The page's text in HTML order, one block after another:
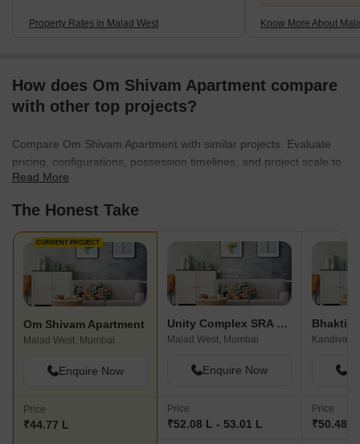
Property Rates in Malad West Know More About
How does Om Shivam Apartment compare
with other top projects?
Compare Om Shivam Apartment with similar projects. Evaluate
pricing, configurations, possession timelines, and project scale to
find the best fit for your needs.
Read More
The Honest Take
CURRENT PROJECT
Om Shivam Apartment
Malad West, Mumbai
Enquire Now
Price
₹44.77 L
Unity Complex SRA CHS
Malad West, Mumbai
Enquire Now
Price
₹52.08 L - 53.01 L
Kandivali
Price
₹50.48 L